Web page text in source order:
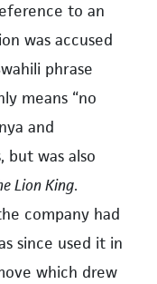
to an
was accused
phrase
means “no
and
but was also
Lion King.
company had
since used it in
which drew